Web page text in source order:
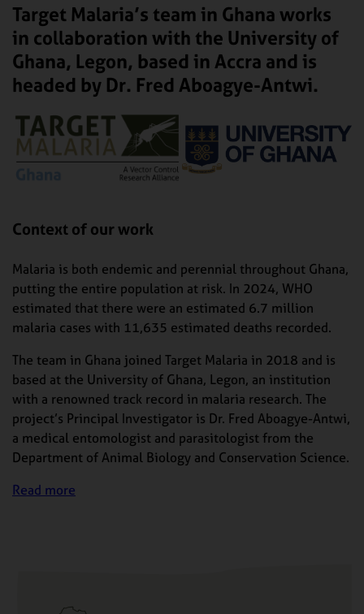
Target Malaria’s team in Ghana works
in collaboration with the University of
Ghana, Legon, based in Accra and is
headed by Dr. Fred Aboagye-Antwi.
Context of our work
Malaria is both endemic and perennial throughout Ghana,
putting the entire population at risk. In 2024, WHO
estimated that there were an estimated 6.7 million
malaria cases with 11,635 estimated deaths recorded.
The team in Ghana joined Target Malaria in 2018 and is
based at the University of Ghana, Legon, an institution
with a renowned track record in malaria research. The
project’s Principal Investigator is Dr. Fred Aboagye-Antwi,
a medical entomologist and parasitologist from the
Department of Animal Biology and Conservation Science.
Read more